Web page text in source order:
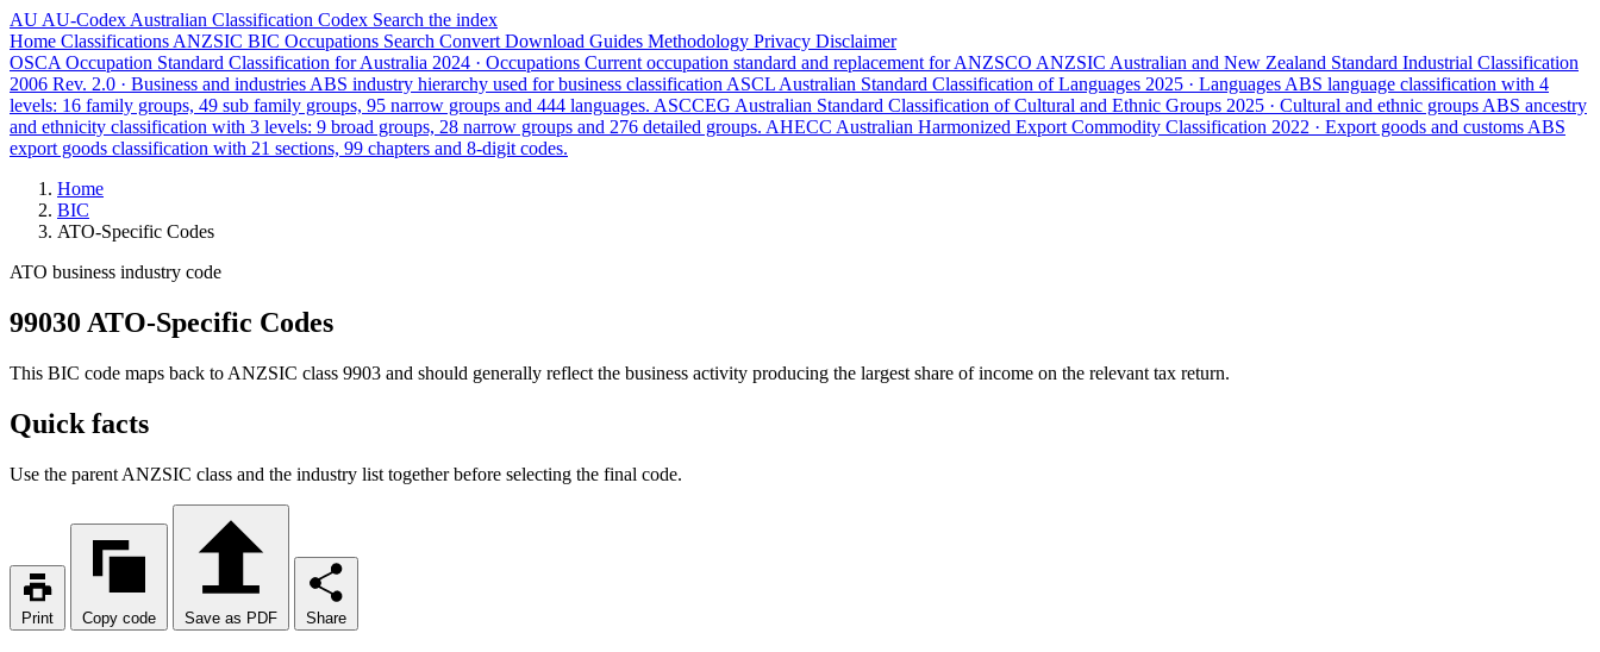
AU AU-Codex Australian Classification Codex Search the index
Home Classifications ANZSIC BIC Occupations Search Convert Download Guides Methodology Privacy Disclaimer
OSCA Occupation Standard Classification for Australia 2024 · Occupations Current occupation standard and replacement for ANZSCO ANZSIC Australian and New Zealand Standard Industrial Classification
2006 Rev. 2.0 · Business and industries ABS industry hierarchy used for business classification ASCL Australian Standard Classification of Languages 2025 · Languages ABS language classification with 4
levels: 16 family groups, 49 sub family groups, 95 narrow groups and 444 languages. ASCCEG Australian Standard Classification of Cultural and Ethnic Groups 2025 · Cultural and ethnic groups ABS ancestry
and ethnicity classification with 3 levels: 9 broad groups, 28 narrow groups and 276 detailed groups. AHECC Australian Harmonized Export Commodity Classification 2022 · Export goods and customs ABS
export goods classification with 21 sections, 99 chapters and 8-digit codes.
Home
BIC
ATO-Specific Codes
ATO business industry code
99030 ATO-Specific Codes
This BIC code maps back to ANZSIC class 9903 and should generally reflect the business activity producing the largest share of income on the relevant tax return.
Quick facts
Use the parent ANZSIC class and the industry list together before selecting the final code.
Print Copy code Save as PDF Share